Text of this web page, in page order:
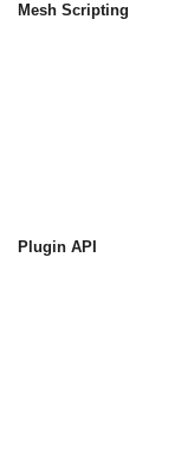
Mesh Scripting
Plugin API